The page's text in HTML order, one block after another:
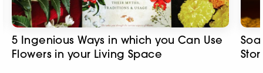
5 Ingenious Ways in which you Can Use
Flowers in your Living Space